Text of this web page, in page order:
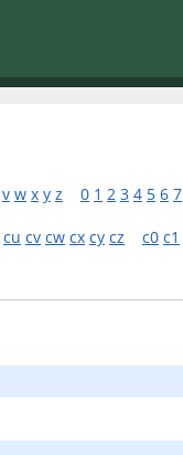
v w x y z 0 1 2 3 4 5 6 7
cu cv cw cx cy cz c0 c1